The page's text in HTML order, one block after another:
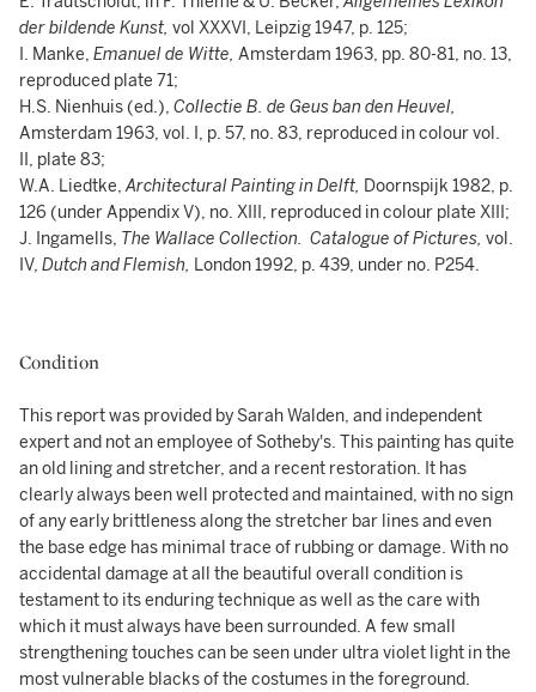
der bildende Kunst, vol XXXVI, Leipzig 1947, p. 125;
I. Manke, Emanuel de Witte, Amsterdam 1963, pp. 80-81, no. 13,
reproduced plate 71;
H.S. Nienhuis (ed.), Collectie B. de Geus ban den Heuvel,
Amsterdam 1963, vol. I, p. 57, no. 83, reproduced in colour vol.
II, plate 83;
W.A. Liedtke,Architectural Painting in Delft, Doornspijk 1982, p.
126 (under Appendix V), no. XIII, reproduced in colour plate XIII;
J. Ingamells, The Wallace Collection. Catalogue of Pictures, vol.
IV, Dutch and Flemish, London 1992, p. 439, under no. P254.
Condition
This report was provided by Sarah Walden, and independent
expert and not an employee of Sotheby's. This painting has quite
an old lining and stretcher, and a recent restoration. It has
clearly always been well protected and maintained, with no sign
of any early brittleness along the stretcher bar lines and even
the base edge has minimal trace of rubbing or damage. With no
accidental damage at all the beautiful overall condition is
testament to its enduring technique as well as the care with
which it must always have been surrounded. A few small
strengthening touches can be seen under ultra violet light in the
most vulnerable blacks of the costumes in the foreground.